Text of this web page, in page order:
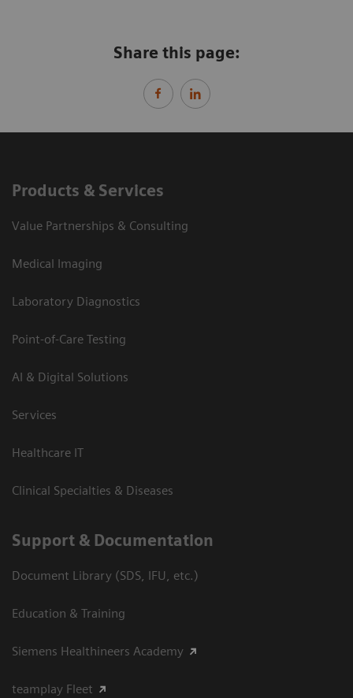
Share this page:
Products & Services
Value Partnerships & Consulting
Medical Imaging
Laboratory Diagnostics
Point-of-Care Testing
AI & Digital Solutions
Services
Healthcare IT
Clinical Specialties & Diseases
Support & Documentation
Document Library (SDS, IFU, etc.)
Education & Training
Siemens Healthineers Academy
teamplay Fleet